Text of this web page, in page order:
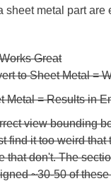
sheet metal part are
Great
to Sheet Metal =
Metal = Results in
view bounding
find it too weird
don't. The
~30-50 of